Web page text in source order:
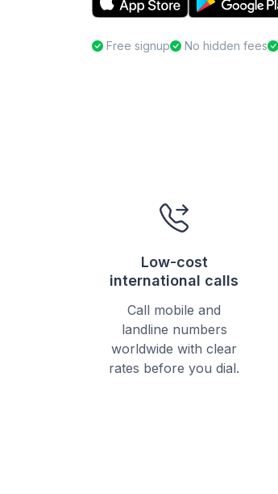
Free signup No hidden fees
Low-cost
international calls
Call mobile and
landline numbers
worldwide with clear
rates before you dial.